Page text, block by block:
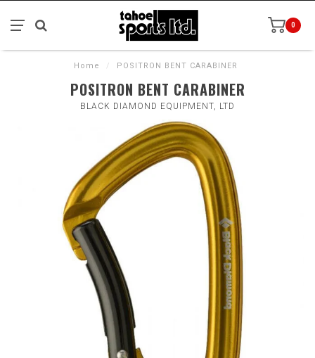
0
Home / POSITRON BENT CARABINER
POSITRON BENT CARABINER
BLACK DIAMOND EQUIPMENT, LTD